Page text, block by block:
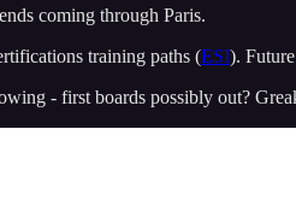
coming through Paris.
training paths (ESI).
- first boards possibly out?